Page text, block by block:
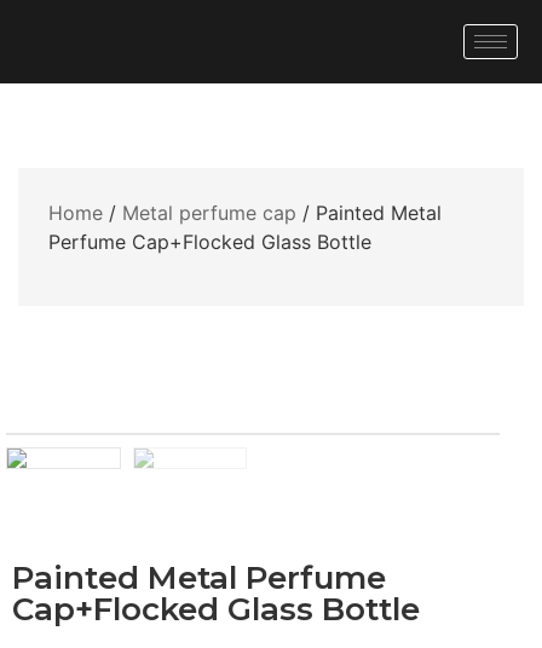
Home / Metal perfume cap / Painted Metal
Perfume Cap+Flocked Glass Bottle
Painted Metal Perfume
Cap+Flocked Glass Bottle